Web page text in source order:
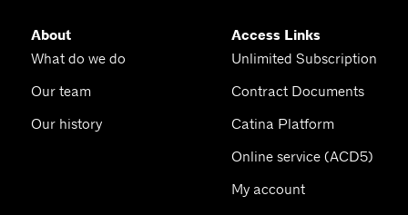
About
What do we do
Our team
Our history
Access Links
Unlimited Subscription
Contract Documents
Catina Platform
Online service (ACD5)
My account